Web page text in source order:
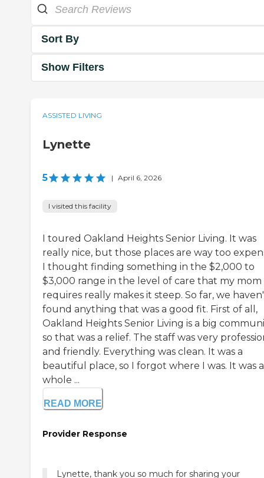
Sort By
Show Filters
ASSISTED LIVING
Lynette
5 | April 6, 2026
I visited this facility
I toured Oakland Heights Senior Living. It was
really nice, but those places are way too
I thought finding something in the $2,000 to
$3,000 range in the level of care that my mom
requires really makes it steep. So far, we
found anything that was a good fit. First of all,
Oakland Heights Senior Living is a big
so that was a relief. The staff was very
and friendly. Everything was clean. It was a
beautiful place, so I forgot where I was. It was a
whole ...
READ MORE
Provider Response
Lynette, thank you so much for sharing your